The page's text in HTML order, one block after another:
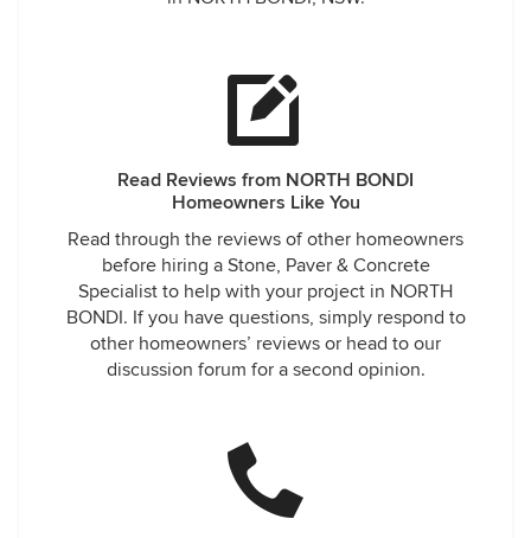
Read Reviews from NORTH BONDI
Homeowners Like You
Read through the reviews of other homeowners
before hiring a Stone, Paver & Concrete
Specialist to help with your project in NORTH
BONDI. If you have questions, simply respond to
other homeowners’ reviews or head to our
discussion forum for a second opinion.